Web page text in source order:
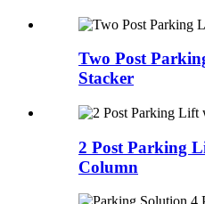
Two Post
Stacker
2 Post Parking
Column